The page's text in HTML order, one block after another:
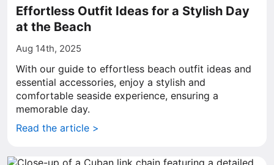
Effortless Outfit Ideas for a Stylish Day
at the Beach
Aug 14th, 2025
With our guide to effortless beach outfit ideas and
essential accessories, enjoy a stylish and
comfortable seaside experience, ensuring a
memorable day.
Read the article >